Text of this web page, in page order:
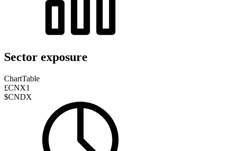
Sector exposure
ChartTable
£CNX1
$CNDX